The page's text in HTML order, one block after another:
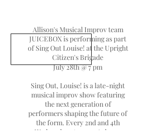
Allison's Musical Improv team
JUICEBOX is performing as part
of Sing Out Louise! at the Upright
Citizen's Brigade
July 28th @ 7 pm
Sing Out, Louise! is a late-night
musical improv show featuring
the next generation of
performers shaping the future of
the form. Every 2nd and 4th
Wednesday at 10pm, 6 show-